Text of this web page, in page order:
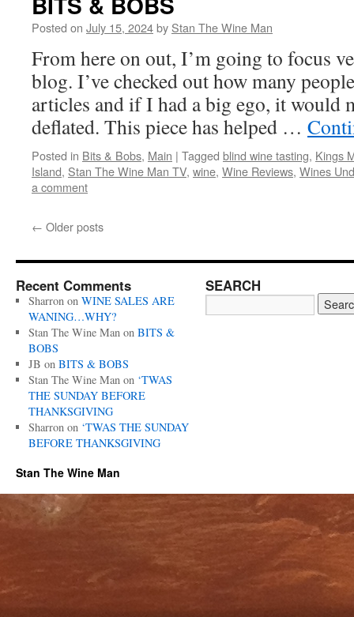
Posted on July 15, 2024by Stan The Wine Man
From here on out, I’m going to focus
blog. I’ve checked out how many
articles and if I had a big ego, it would
deflated. This piece has helped …
Posted in Bits & Bobs, Main | Tagged blind wine tasting, Kings
Island, Stan The Wine Man TV, wine, Wine Reviews, Wines
a comment
← Older posts
Recent Comments
Sharronon WINE SALES ARE
WANING…WHY?
Stan The Wine Manon BITS &
BOBS
JB on BITS & BOBS
Stan The Wine Manon ‘TWAS
THE SUNDAY BEFORE
THANKSGIVING
Sharronon ‘TWAS THE SUNDAY
BEFORE THANKSGIVING
SEARCH
Stan The Wine Man